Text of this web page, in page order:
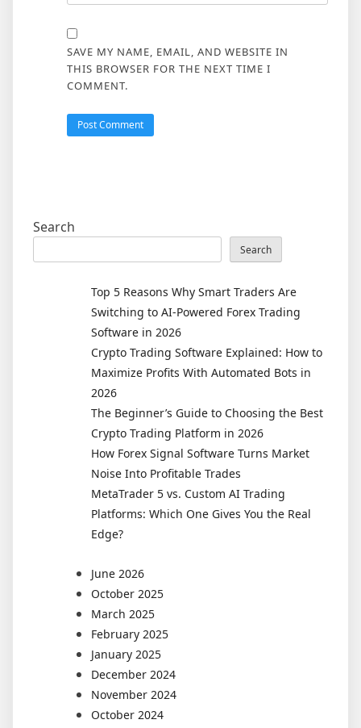
SAVE MY NAME, EMAIL, AND WEBSITE IN
THIS BROWSER FOR THE NEXT TIME I
COMMENT.
Search
Search
Top 5 Reasons Why Smart Traders Are
Switching to AI-Powered Forex Trading
Software in 2026
Crypto Trading Software Explained: How to
Maximize Profits With Automated Bots in
2026
The Beginner’s Guide to Choosing the Best
Crypto Trading Platform in 2026
How Forex Signal Software Turns Market
Noise Into Profitable Trades
MetaTrader 5 vs. Custom AI Trading
Platforms: Which One Gives You the Real
Edge?
June 2026
October 2025
March 2025
February 2025
January 2025
December 2024
November 2024
October 2024